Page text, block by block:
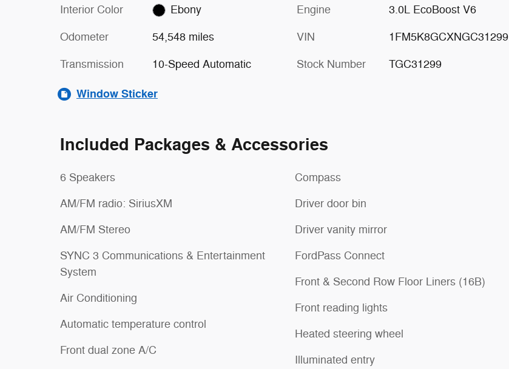
Interior Color Ebony
Odometer 54,548 miles
Transmission 10-Speed Automatic
Engine 3.0L EcoBoost V6
VIN 1FM5K8GCXNGC31299
Stock Number TGC31299
Window Sticker
Included Packages & Accessories
6 Speakers
AM/FM radio: SiriusXM
AM/FM Stereo
SYNC 3 Communications & Entertainment
System
Air Conditioning
Automatic temperature control
Front dual zone A/C
Compass
Driver door bin
Driver vanity mirror
FordPass Connect
Front & Second Row Floor Liners (16B)
Front reading lights
Heated steering wheel
Illuminated entry